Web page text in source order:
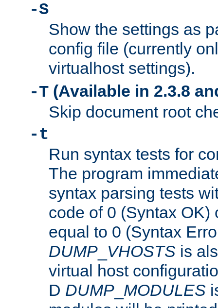
-S
Show the settings as
config file (currently
virtualhost settings).
-T (Available in 2.3.8
Skip document root
-t
Run syntax tests for
The program
syntax parsing tests
code of 0 (Syntax OK)
equal to 0 (Syntax
DUMP VHOSTS is
virtual host
D DUMP MODULES